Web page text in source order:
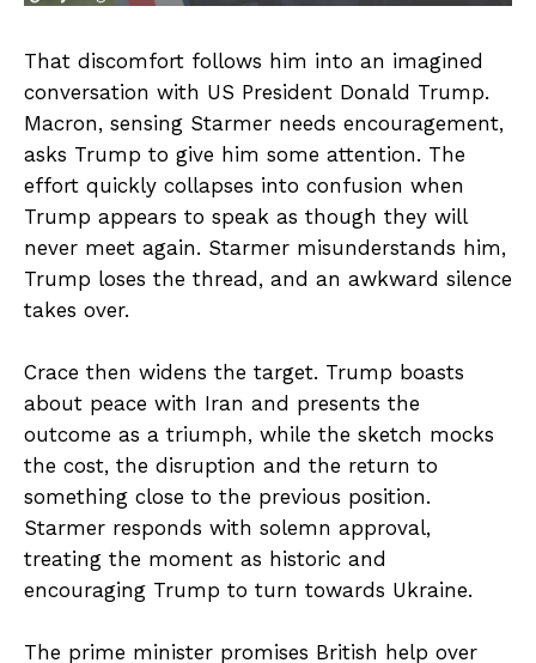
That discomfort follows him into an imagined
conversation with US President Donald Trump.
Macron, sensing Starmer needs encouragement,
asks Trump to give him some attention. The
effort quickly collapses into confusion when
Trump appears to speak as though they will
never meet again. Starmer misunderstands him,
Trump loses the thread, and an awkward silence
takes over.
Crace then widens the target. Trump boasts
about peace with Iran and presents the
outcome as a triumph, while the sketch mocks
the cost, the disruption and the return to
something close to the previous position.
Starmer responds with solemn approval,
treating the moment as historic and
encouraging Trump to turn towards Ukraine.
The prime minister promises British help over